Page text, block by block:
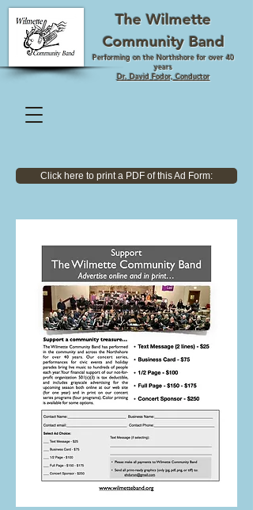
The Wilmette
Community Band
Performing on the Northshore for over 40
years
Dr. David Fodor, Conductor
Click here to print a PDF of this Ad Form: